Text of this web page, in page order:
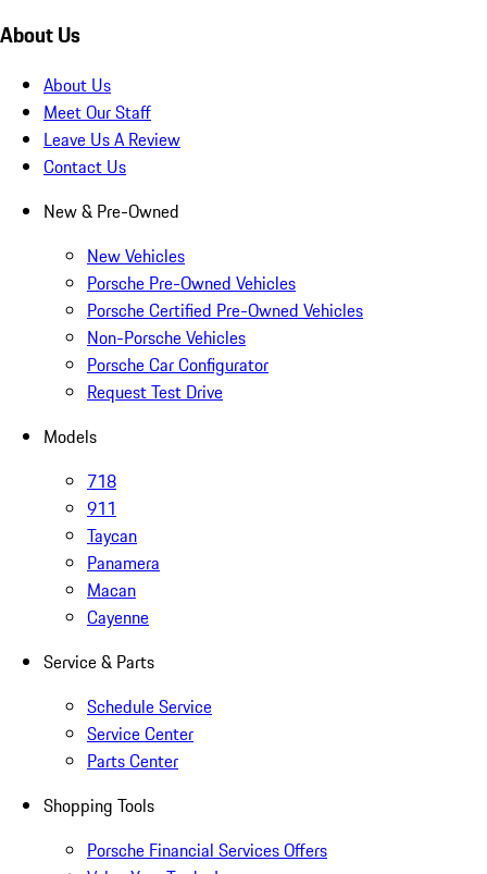
About Us
About Us
Meet Our Staff
Leave Us A Review
Contact Us
New & Pre-Owned
New Vehicles
Porsche Pre-Owned Vehicles
Porsche Certified Pre-Owned Vehicles
Non-Porsche Vehicles
Porsche Car Configurator
Request Test Drive
Models
718
911
Taycan
Panamera
Macan
Cayenne
Service & Parts
Schedule Service
Service Center
Parts Center
Shopping Tools
Porsche Financial Services Offers